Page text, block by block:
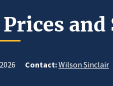
Prices
Contact:Wilson Sinclair